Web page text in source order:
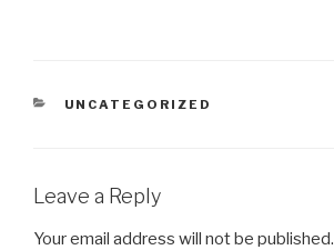
CATEGORIES
UNCATEGORIZED
Leave a Reply
Your email address will not be published.